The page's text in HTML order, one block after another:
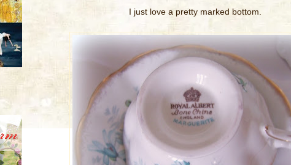
I just love a pretty marked bottom.